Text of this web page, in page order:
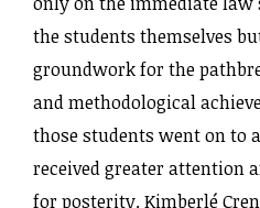
the students themselves
groundwork for the
and methodological
those students went on to
received greater attention
for posterity. Kimberlé